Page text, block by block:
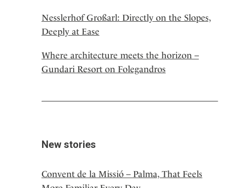
Nesslerhof Großarl: Directly on the Slopes,
Deeply at Ease
Where architecture meets the horizon –
Gundari Resort on Folegandros
New stories
Convent de la Missió – Palma, That Feels